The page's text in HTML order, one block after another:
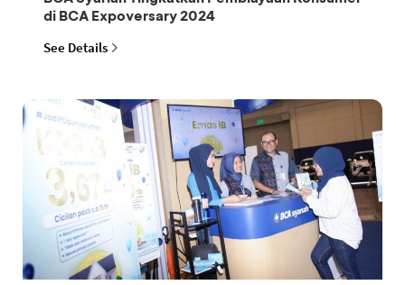
di BCA Expoversary 2024
See Details